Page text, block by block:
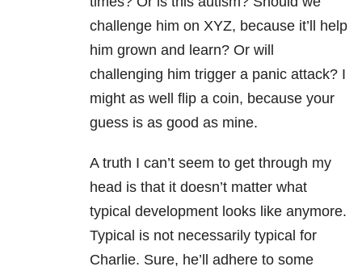
challenge him on XYZ, because it’ll help
him grown and learn? Or will
challenging him trigger a panic attack? I
might as well flip a coin, because your
guess is as good as mine.
A truth I can’t seem to get through my
head is that it doesn’t matter what
typical development looks like anymore.
Typical is not necessarily typical for
Charlie. Sure, he’ll adhere to some